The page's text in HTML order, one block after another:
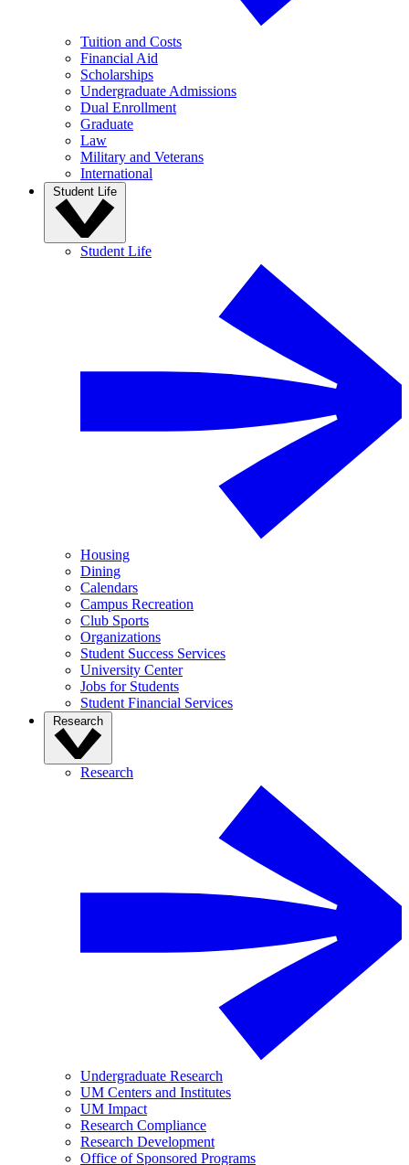
Tuition and Costs
Financial Aid
Scholarships
Undergraduate Admissions
Dual Enrollment
Graduate
Law
Military and Veterans
International
Student Life
Student Life
Housing
Dining
Calendars
Campus Recreation
Club Sports
Organizations
Student Success Services
University Center
Jobs for Students
Student Financial Services
Research
Research
Undergraduate Research
UM Centers and Institutes
UM Impact
Research Compliance
Research Development
Office of Sponsored Programs